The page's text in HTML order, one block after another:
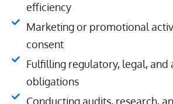
efficiency
Marketing or promotional
consent
Fulfilling regulatory, legal, and
obligations
Conducting audits, research,